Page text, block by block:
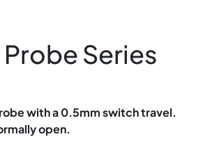
Series
with a 0.5mm switch travel.
open.